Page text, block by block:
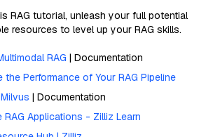
RAG tutorial, unleash your full potential
resources to level up your RAG skills.
RAG | Documentation
the Performance of Your RAG Pipeline
| Documentation
RAG Applications - Zilliz Learn